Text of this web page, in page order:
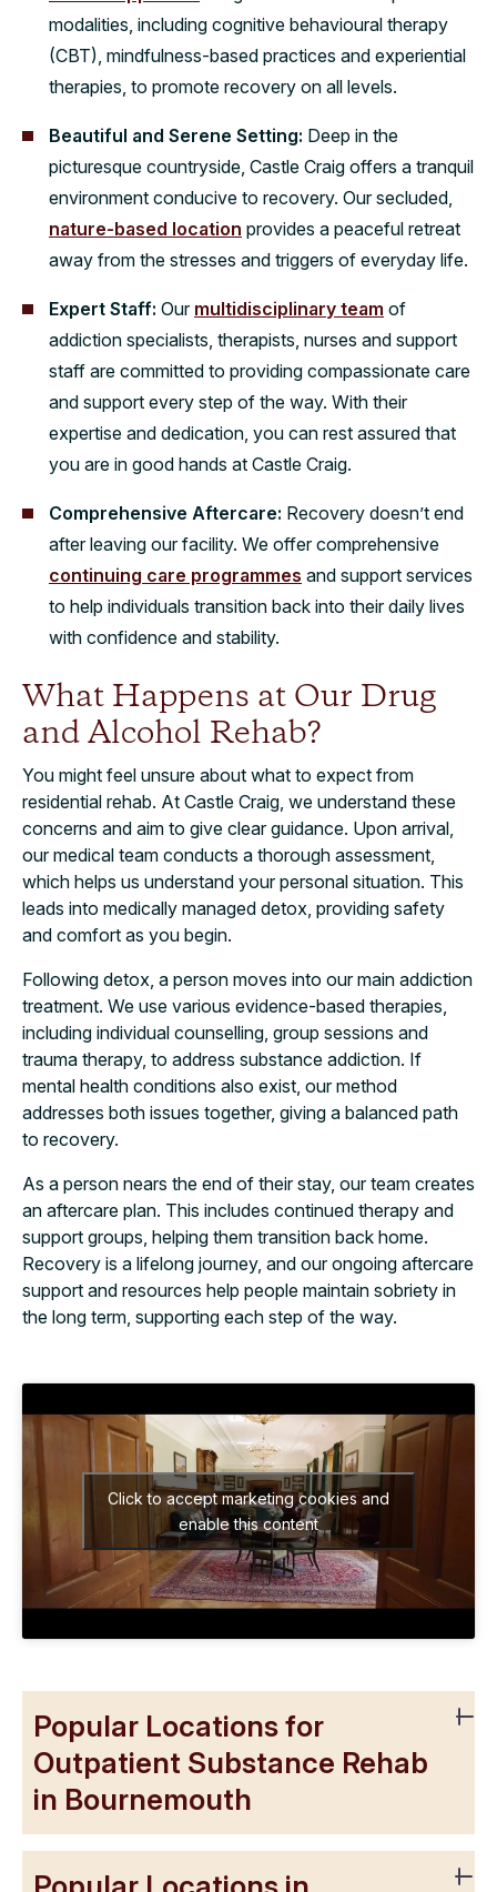
modalities, including cognitive behavioural therapy
(CBT), mindfulness-based practices and experiential
therapies, to promote recovery on all levels.
Beautiful and Serene Setting: Deep in the
picturesque countryside, Castle Craig offers a tranquil
environment conducive to recovery. Our secluded,
nature-based location provides a peaceful retreat
away from the stresses and triggers of everyday life.
Expert Staff: Our multidisciplinary team of
addiction specialists, therapists, nurses and support
staff are committed to providing compassionate care
and support every step of the way. With their
expertise and dedication, you can rest assured that
you are in good hands at Castle Craig.
Comprehensive Aftercare: Recovery doesn’t end
after leaving our facility. We offer comprehensive
continuing care programmes and support services
to help individuals transition back into their daily lives
with confidence and stability.
What Happens at Our Drug
and Alcohol Rehab?
You might feel unsure about what to expect from
residential rehab. At Castle Craig, we understand these
concerns and aim to give clear guidance. Upon arrival,
our medical team conducts a thorough assessment,
which helps us understand your personal situation. This
leads into medically managed detox, providing safety
and comfort as you begin.
Following detox, a person moves into our main addiction
treatment. We use various evidence-based therapies,
including individual counselling, group sessions and
trauma therapy, to address substance addiction. If
mental health conditions also exist, our method
addresses both issues together, giving a balanced path
to recovery.
As a person nears the end of their stay, our team creates
an aftercare plan. This includes continued therapy and
support groups, helping them transition back home.
Recovery is a lifelong journey, and our ongoing aftercare
support and resources help people maintain sobriety in
the long term, supporting each step of the way.
Click to accept marketing cookies and
enable this content
Popular Locations for
Outpatient Substance Rehab
in Bournemouth